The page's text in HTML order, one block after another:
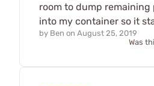
room to dump remaining
into my container so it
by Ben on August 25, 2019
Was